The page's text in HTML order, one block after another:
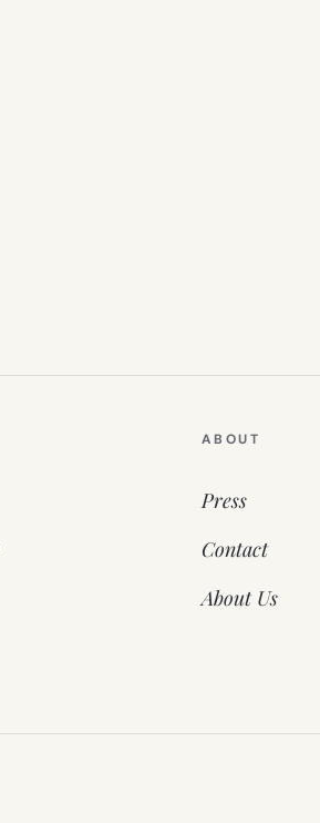
ABOUT
Press
Contact
About Us